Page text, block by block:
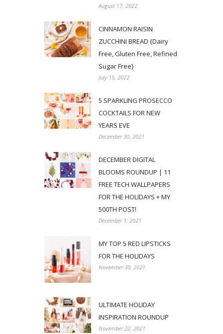
August 17, 2022
CINNAMON RAISIN
ZUCCHINI BREAD {Dairy
Free, Gluten Free, Refined
Sugar Free}
July 15, 2022
5 SPARKLING PROSECCO
COCKTAILS FOR NEW
YEARS EVE
December 30, 2021
DECEMBER DIGITAL
BLOOMS ROUNDUP | 11
FREE TECH WALLPAPERS
FOR THE HOLIDAYS + MY
500TH POST!
December 1, 2021
MY TOP 5 RED LIPSTICKS
FOR THE HOLIDAYS
November 30, 2021
ULTIMATE HOLIDAY
INSPIRATION ROUNDUP
November 22, 2021